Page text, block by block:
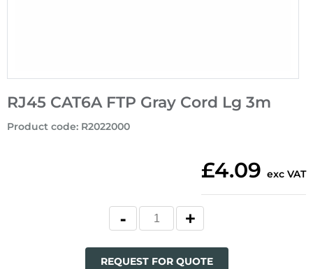
RJ45 CAT6A FTP Gray Cord Lg 3m
Product code: R2022000
£4.09 exc VAT
REQUEST FOR QUOTE